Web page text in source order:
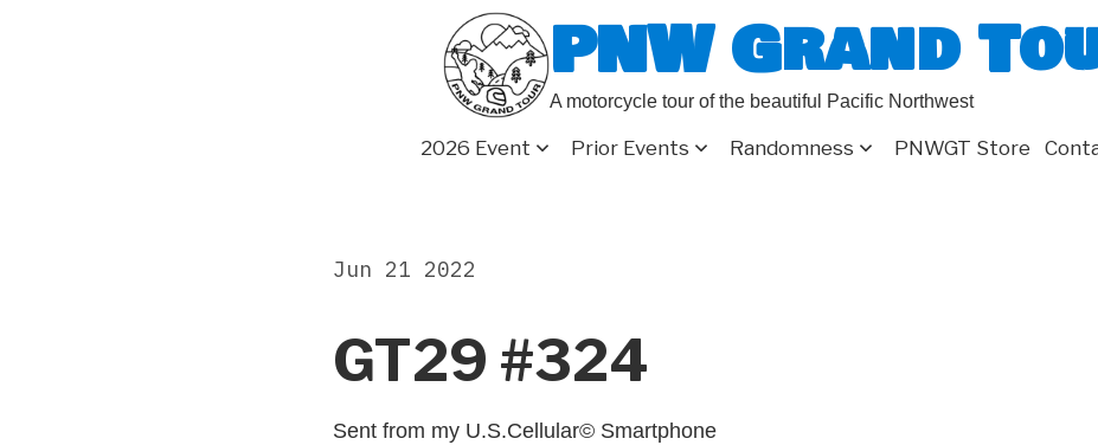
PNW Grand
A motorcycle tour of the beautiful Pacific Northwest
2026 Event Prior Events Randomness PNWGT Store
GT29 #324
Jun 21 2022
Sent from my U.S.Cellular© Smartphone